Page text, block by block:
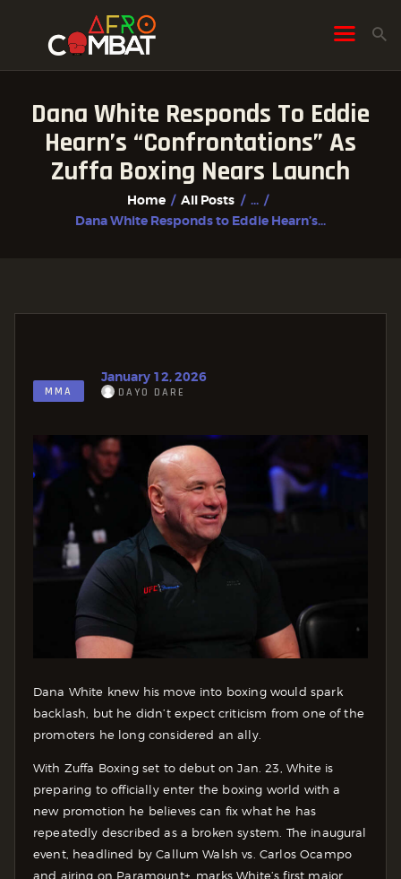
Dana White Responds To Eddie
Hearn’s “Confrontations” As
Zuffa Boxing Nears Launch
Home All Posts
...
Dana White Responds to Eddie Hearn’s...
HOME
ALL POSTS
FIGHTER PROFILES
MMA
January 12, 2026
DAYO DARE
Dana White knew his move into boxing would spark
backlash, but he didn’t expect criticism from one of the
promoters he long considered an ally.
With Zuffa Boxing set to debut on Jan. 23, White is
preparing to officially enter the boxing world with a
new promotion he believes can fix what he has
repeatedly described as a broken system. The inaugural
event, headlined by Callum Walsh vs. Carlos Ocampo
and airing on Paramount+, marks White’s first major